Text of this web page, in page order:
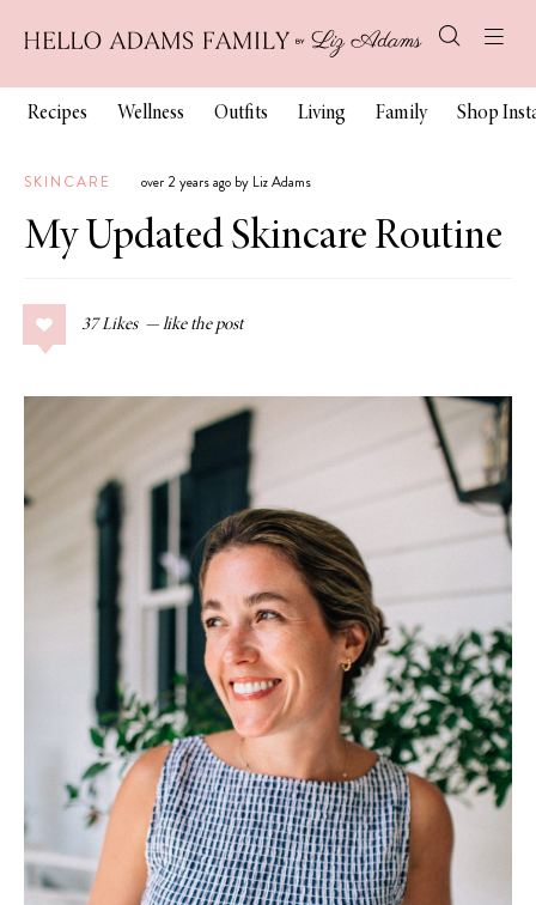
Recipes Wellness Outfits Living Family Shop
SKINCARE over 2 years ago by Liz Adams
My Updated Skincare Routine
37 Likes